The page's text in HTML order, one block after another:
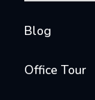
Blog
Office Tour